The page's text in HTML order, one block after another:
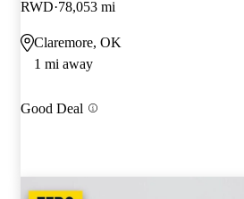
RWD 78,053 mi
Claremore, OK
1 mi away
Good Deal